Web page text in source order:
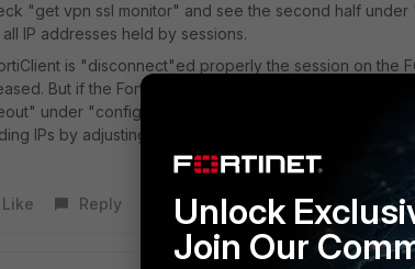
"get vpn ssl monitor" and see the second half under
IP addresses held by sessions.
is "disconnect"ed properly the session on the
But if the FortiClient is closed without a
under "config vpn ssl settings") times out. So you
IPs by adjusting the timer.
Like Reply
Unlock
Join Our